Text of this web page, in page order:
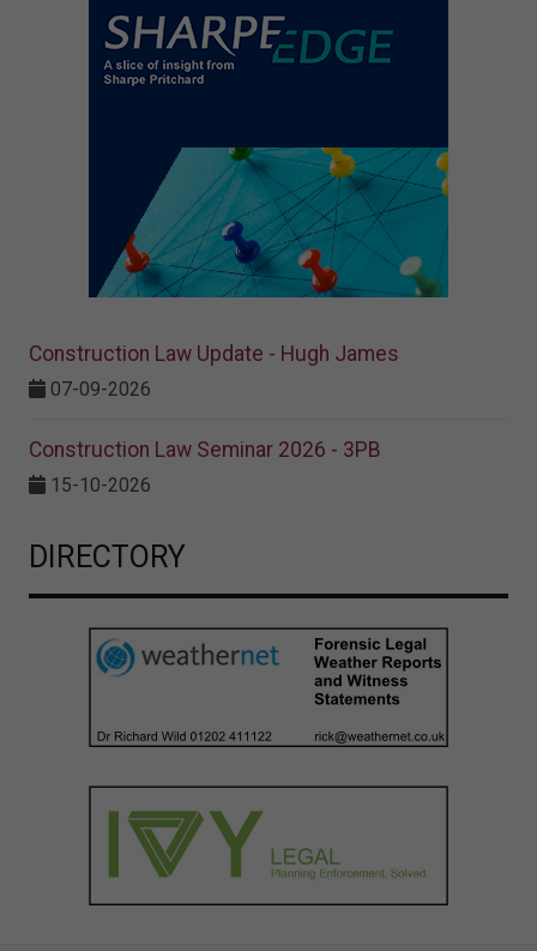
Construction Law Update - Hugh James
07-09-2026
Construction Law Seminar 2026 - 3PB
15-10-2026
DIRECTORY